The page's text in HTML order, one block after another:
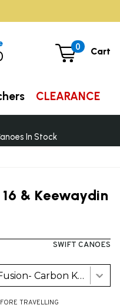
& Keewaydin
SWIFT CANOES
Swift Keewaydin 16 Combi - Kevlar Fusion- Carbon Kevlar Trim (Detachable Centre Seat and Cherry Yoke)
TRAVELLING
0 Cart
CLEARANCE
In Stock